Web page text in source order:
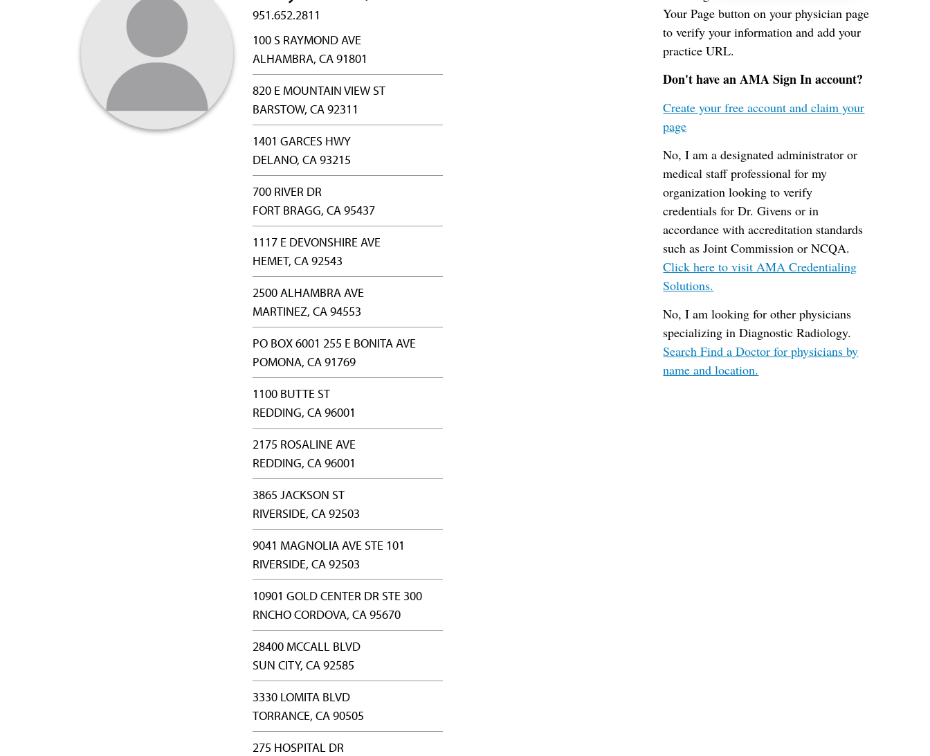
951.652.2811
100 S RAYMOND AVE
ALHAMBRA, CA 91801
820 E MOUNTAIN VIEW ST
BARSTOW, CA 92311
1401 GARCES HWY
DELANO, CA 93215
700 RIVER DR
FORT BRAGG, CA 95437
1117 E DEVONSHIRE AVE
HEMET, CA 92543
2500 ALHAMBRA AVE
MARTINEZ, CA 94553
PO BOX 6001 255 E BONITA AVE
POMONA, CA 91769
1100 BUTTE ST
REDDING, CA 96001
2175 ROSALINE AVE
REDDING, CA 96001
3865 JACKSON ST
RIVERSIDE, CA 92503
9041 MAGNOLIA AVE STE 101
RIVERSIDE, CA 92503
10901 GOLD CENTER DR STE 300
RNCHO CORDOVA, CA 95670
28400 MCCALL BLVD
SUN CITY, CA 92585
3330 LOMITA BLVD
TORRANCE, CA 90505
275 HOSPITAL DR
Your Page button on your physician page
to verify your information and add your
practice URL.
Don't have an AMA Sign In account?
Create your free account and claim your
page
No, I am a designated administrator or
medical staff professional for my
organization looking to verify
credentials for Dr. Givens or in
accordance with accreditation standards
such as Joint Commission or NCQA.
Click here to visit AMA Credentialing
Solutions.
No, I am looking for other physicians
specializing in Diagnostic Radiology.
Search Find a Doctor for physicians by
name and location.